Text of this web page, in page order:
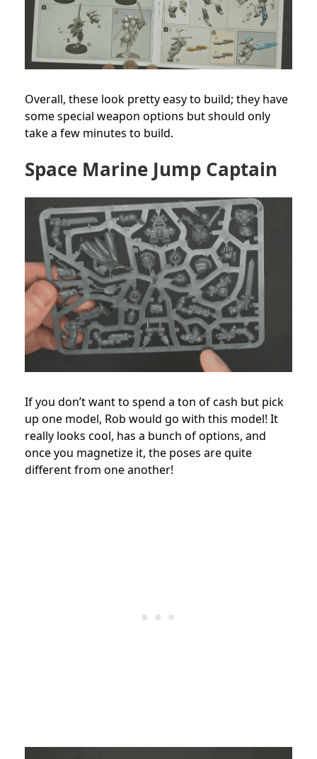
Overall, these look pretty easy to build; they have
some special weapon options but should only
take a few minutes to build.
Space Marine Jump Captain
If you don’t want to spend a ton of cash but pick
up one model, Rob would go with this model! It
really looks cool, has a bunch of options, and
once you magnetize it, the poses are quite
different from one another!